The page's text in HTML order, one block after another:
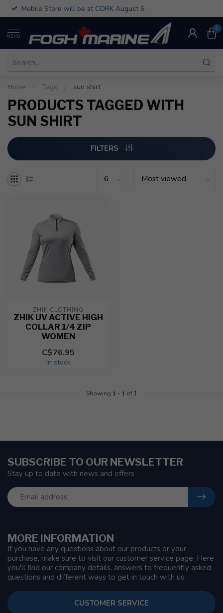
Mobile Store will be at CORK August 6
MENU
0
Home Tags sun shirt
PRODUCTS TAGGED WITH
SUN SHIRT
FILTERS
ZHIK CLOTHING
ZHIK UV ACTIVE HIGH
COLLAR 1/4 ZIP
WOMEN
C$76.95
In stock
Showing 1 - 1 of 1
MORE INFORMATION
If you have any questions about our products or your
purchase, make sure to visit our customer service page. Here
you'll find our company details, answers to frequently asked
questions and different ways to get in touch with us.
CUSTOMER SERVICE
SUBSCRIBE TO OUR NEWSLETTER
Stay up to date with news and offers